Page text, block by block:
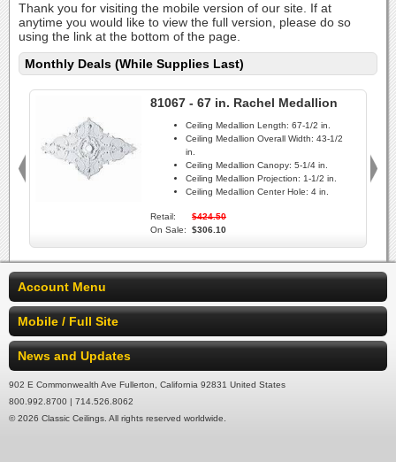
Thank you for visiting the mobile version of our site. If at
anytime you would like to view the full version, please do so
using the link at the bottom of the page.
Monthly Deals (While Supplies Last)
81067 - 67 in. Rachel Medallion
Ceiling Medallion Length: 67-1/2 in.
Ceiling Medallion Overall Width: 43-1/2
in.
Ceiling Medallion Canopy: 5-1/4 in.
Ceiling Medallion Projection: 1-1/2 in.
Ceiling Medallion Center Hole: 4 in.
Retail:
$424.50
On Sale:
$306.10
Account Menu
Mobile / Full Site
News and Updates
902 E Commonwealth Ave Fullerton, California 92831 United States
800.992.8700 | 714.526.8062
© 2026 Classic Ceilings. All rights reserved worldwide.